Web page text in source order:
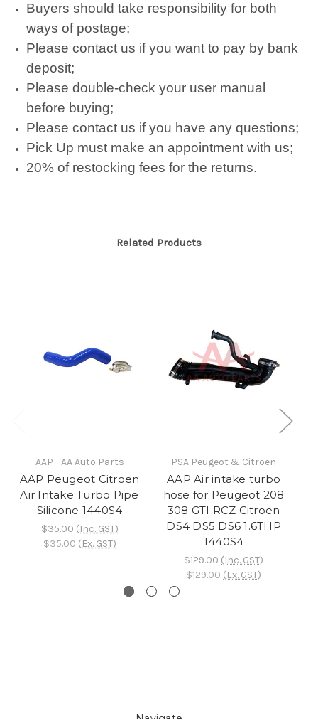
Buyers should take responsibility for both
ways of postage;
Please contact us if you want to pay by bank
deposit;
Please double-check your user manual
before buying;
Please contact us if you have any questions;
Pick Up must make an appointment with us;
20% of restocking fees for the returns.
Related Products
AAP - AA Auto Parts
AAP Peugeot Citroen
Air Intake Turbo Pipe
Silicone 1440S4
$35.00 (Inc. GST)
$35.00 (Ex. GST)
PSA Peugeot & Citroen
AAP Air intake turbo
hose for Peugeot 208
308 GTI RCZ Citroen
DS4 DS5 DS6 1.6THP
1440S4
$129.00 (Inc. GST)
$129.00 (Ex. GST)